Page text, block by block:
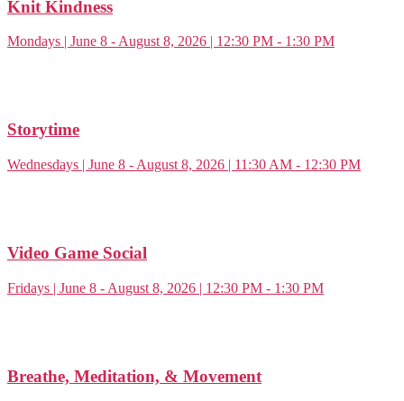
Knit Kindness
Mondays | June 8 - August 8, 2026 | 12:30 PM - 1:30 PM
Storytime
Wednesdays | June 8 - August 8, 2026 | 11:30 AM - 12:30 PM
Video Game Social
Fridays | June 8 - August 8, 2026 | 12:30 PM - 1:30 PM
Breathe, Meditation, & Movement